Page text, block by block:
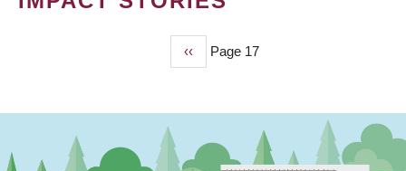
Previous
page
‹‹ Page 17